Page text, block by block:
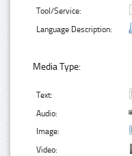
Tool/Service:
Language Description:
Media Type:
Text:
Audio:
Image:
Video: